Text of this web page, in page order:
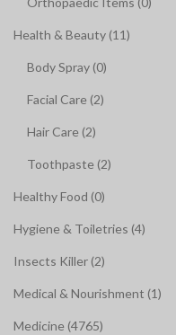
Health & Beauty (11)
Body Spray (0)
Facial Care (2)
Hair Care (2)
Toothpaste (2)
Healthy Food (0)
Hygiene & Toiletries (4)
Insects Killer (2)
Medical & Nourishment (1)
Medicine (4765)